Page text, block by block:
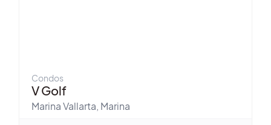
Condos
V Golf
Marina Vallarta, Marina